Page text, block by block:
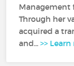
Management
Through her
acquired a
and...>>